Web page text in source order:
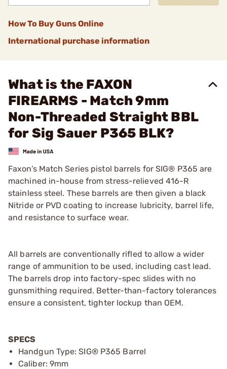
How To Buy Guns Online
International purchase information
What is the FAXON
FIREARMS - Match 9mm
Non-Threaded Straight BBL
for Sig Sauer P365 BLK?
Faxon’s Match Series pistol barrels for SIG® P365 are
machined in-house from stress-relieved 416-R
stainless steel. These barrels are then given a black
Nitride or PVD coating to increase lubricity, barrel life,
and resistance to surface wear.
All barrels are conventionally rifled to allow a wider
range of ammunition to be used, including cast lead.
The barrels drop into factory-spec slides with no
gunsmithing required. Better-than-factory tolerances
ensure a consistent, tighter lockup than OEM.
SPECS
Handgun Type: SIG® P365 Barrel
Caliber: 9mm